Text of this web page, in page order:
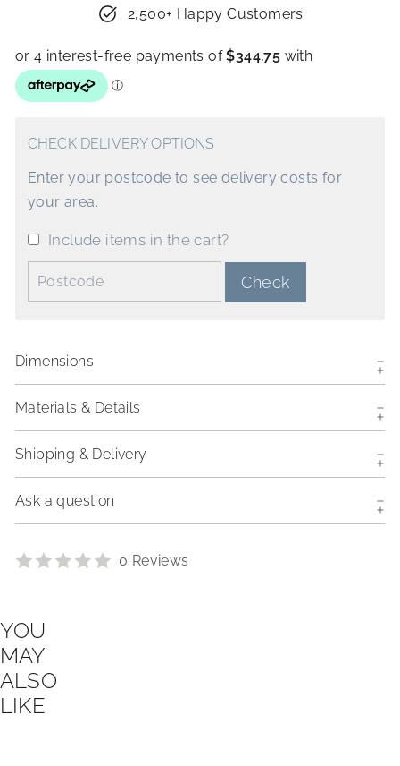
2,500+ Happy Customers
CHECK DELIVERY OPTIONS
Enter your postcode to see delivery costs for
your area.
Include items in the cart?
Postcode:
Check
Dimensions
Materials & Details
Shipping & Delivery
Ask a question
0 Reviews
YOU
MAY
ALSO
LIKE